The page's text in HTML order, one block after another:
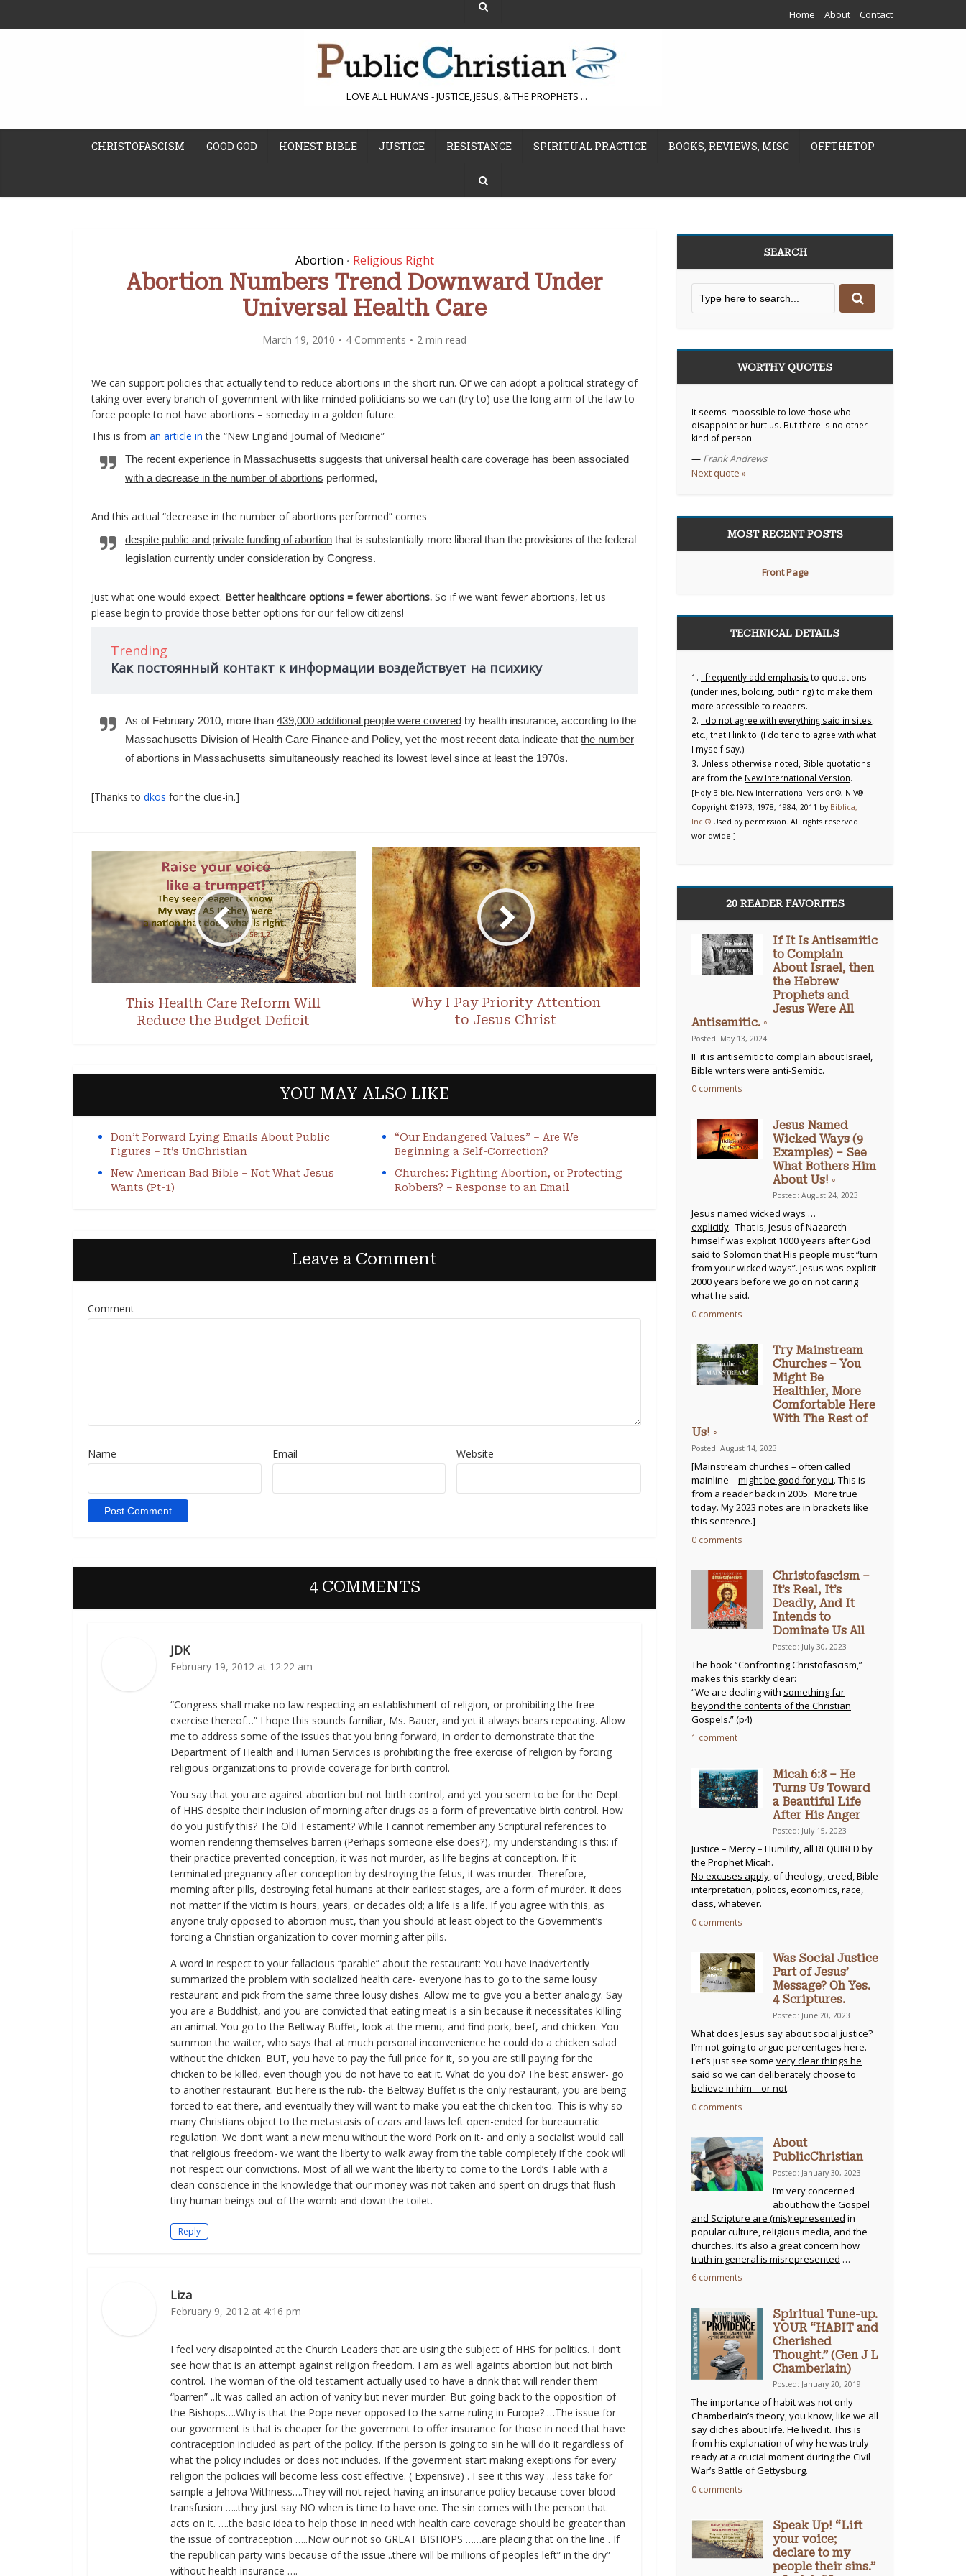
Home About Contact
LOVE ALL HUMANS - JUSTICE, JESUS, & THE PROPHETS ...
CHRISTOFASCISM GOOD GOD HONEST BIBLE JUSTICE RESISTANCE SPIRITUAL PRACTICE BOOKS, REVIEWS, MISC OFFTHETOP
Abortion • Religious Right
Abortion Numbers Trend Downward Under
Universal Health Care
March 19, 2010 4 Comments 2 min read
We can support policies that actually tend to reduce abortions in the short run. Orwe can adopt a political strategy of
taking over every branch of government with like-minded politicians so we can (try to) use the long arm of the law to
force people to not have abortions – someday in a golden future.
This is from an article in the “New England Journal of Medicine”
The recent experience in Massachusetts suggests that universal health care coverage has been associated
with a decrease in the number of abortions performed,
And this actual “decrease in the number of abortions performed” comes
despite public and private funding of abortion that is substantially more liberal than the provisions of the federal
legislation currently under consideration by Congress.
Just what one would expect. Better healthcare options = fewer abortions. So if we want fewer abortions, let us
please begin to provide those better options for our fellow citizens!
Trending
Как постоянный контакт к информации воздействует на психику
As of February 2010, more than 439,000 additional people were covered by health insurance, according to the
Massachusetts Division of Health Care Finance and Policy, yet the most recent data indicate that the number
of abortions in Massachusetts simultaneously reached its lowest level since at least the 1970s.
[Thanks to dkos for the clue-in.]
This Health Care Reform Will
Reduce the Budget Deficit
Why I Pay Priority Attention
to Jesus Christ
YOU MAY ALSO LIKE
Don’t Forward Lying Emails About Public
Figures – It’s UnChristian
“Our Endangered Values” – Are We
Beginning a Self-Correction?
New American Bad Bible – Not What Jesus
Wants (Pt-1)
Churches: Fighting Abortion, or Protecting
Robbers? – Response to an Email
Leave a Comment
Comment
Name Email Website
4 COMMENTS
JDK
February 19, 2012 at 12:22 am
“Congress shall make no law respecting an establishment of religion, or prohibiting the free
exercise thereof…” I hope this sounds familiar, Ms. Bauer, and yet it always bears repeating. Allow
me to address some of the issues that you bring forward, in order to demonstrate that the
Department of Health and Human Services is prohibiting the free exercise of religion by forcing
religious organizations to provide coverage for birth control.
You say that you are against abortion but not birth control, and yet you seem to be for the Dept.
of HHS despite their inclusion of morning after drugs as a form of preventative birth control. How
do you justify this? The Old Testament? While I cannot remember any Scriptural references to
women rendering themselves barren (Perhaps someone else does?), my understanding is this: if
their practice prevented conception, it was not murder, as life begins at conception. If it
terminated pregnancy after conception by destroying the fetus, it was murder. Therefore,
morning after pills, destroying fetal humans at their earliest stages, are a form of murder. It does
not matter if the victim is hours, years, or decades old; a life is a life. If you agree with this, as
anyone truly opposed to abortion must, than you should at least object to the Government’s
forcing a Christian organization to cover morning after pills.
A word in respect to your fallacious “parable” about the restaurant: You have inadvertently
summarized the problem with socialized health care- everyone has to go to the same lousy
restaurant and pick from the same three lousy dishes. Allow me to give you a better analogy. Say
you are a Buddhist, and you are convicted that eating meat is a sin because it necessitates killing
an animal. You go to the Beltway Buffet, look at the menu, and find pork, beef, and chicken. You
summon the waiter, who says that at much personal inconvenience he could do a chicken salad
without the chicken. BUT, you have to pay the full price for it, so you are still paying for the
chicken to be killed, even though you do not have to eat it. What do you do? The best answer- go
to another restaurant. But here is the rub- the Beltway Buffet is the only restaurant, you are being
forced to eat there, and eventually they will want to make you eat the chicken too. This is why so
many Christians object to the metastasis of czars and laws left open-ended for bureaucratic
regulation. We don’t want a new menu without the word Pork on it- and only a socialist would call
that religious freedom- we want the liberty to walk away from the table completely if the cook will
not respect our convictions. Most of all we want the liberty to come to the Lord’s Table with a
clean conscience in the knowledge that our money was not taken and spent on drugs that flush
tiny human beings out of the womb and down the toilet.
Reply
Liza
February 9, 2012 at 4:16 pm
I feel very disapointed at the Church Leaders that are using the subject of HHS for politics. I don’t
see how that is an attempt against religion freedom. I am as well againts abortion but not birth
control. The woman of the old testament actually used to have a drink that will render them
“barren” ..It was called an action of vanity but never murder. But going back to the opposition of
the Bishops….Why is that the Pope never opposed to the same ruling in Europe? …The issue for
our goverment is that is cheaper for the goverment to offer insurance for those in need that have
contraception included as part of the policy. If the person is going to sin he will do it regardless of
what the policy includes or does not includes. If the goverment start making exeptions for every
religion the policies will become less cost effective. ( Expensive) . I see it this way …less take for
sample a Jehova Withness….They will not reject having an insurance policy because cover blood
transfusion …..they just say NO when is time to have one. The sin comes with the person that
acts on it. ….the basic idea to help those in need with health care coverage should be greater than
the issue of contraception …..Now our not so GREAT BISHOPS ……are placing that on the line . If
the republican party wins because of the issue ..there will be millions of peoples left” in the dry”
without health insurance ….
SEARCH
WORTHY QUOTES
It seems impossible to love those who
disappoint or hurt us. But there is no other
kind of person.
— Frank Andrews
Next quote »
MOST RECENT POSTS
Front Page
TECHNICAL DETAILS
1. I frequently add emphasis to quotations
(underlines, bolding, outlining) to make them
more accessible to readers.
2. I do not agree with everything said in sites
etc., that I link to. (I do tend to agree with what
I myself say.)
3. Unless otherwise noted, Bible quotations
are from the New International Version.
[Holy Bible, New International Version®, NIV®
Copyright ©1973, 1978, 1984, 2011 by Biblica,
Inc.® Used by permission. All rights reserved
worldwide.]
20 READER FAVORITES
If It Is Antisemitic
to Complain
About Israel, then
the Hebrew
Prophets and
Jesus Were All
Antisemitic. ◦
Posted: May 13, 2024
IF it is antisemitic to complain about Israel,
Bible writers were anti-Semitic.
0 comments
Jesus Named
Wicked Ways (9
Examples) – See
What Bothers Him
About Us! ◦
Posted: August 24, 2023
Jesus named wicked ways …
explicitly. That is, Jesus of Nazareth
himself was explicit 1000 years after God
said to Solomon that His people must “turn
from your wicked ways”. Jesus was explicit
2000 years before we go on not caring
what he said.
0 comments
Try Mainstream
Churches – You
Might Be
Healthier, More
Comfortable Here
With The Rest of
Us! ◦
Posted: August 14, 2023
[Mainstream churches – often called
mainline – might be good for you. This is
from a reader back in 2005. More true
today. My 2023 notes are in brackets like
this sentence.]
0 comments
Christofascism –
It’s Real, It’s
Deadly, And It
Intends to
Dominate Us All
Posted: July 30, 2023
The book “Confronting Christofascism,”
makes this starkly clear:
“We are dealing with something far
beyond the contents of the Christian
Gospels.” (p4)
1 comment
Micah 6:8 – He
Turns Us Toward
a Beautiful Life
After His Anger
Posted: July 15, 2023
Justice – Mercy – Humility, all REQUIRED by
the Prophet Micah.
No excuses apply, of theology, creed, Bible
interpretation, politics, economics, race,
class, whatever.
0 comments
Was Social Justice
Part of Jesus’
Message? Oh Yes.
4 Scriptures.
Posted: June 20, 2023
What does Jesus say about social justice?
I’m not going to argue percentages here.
Let’s just see some very clear things he
said so we can deliberately choose to
believe in him – or not.
0 comments
About
PublicChristian
Posted: January 30, 2023
I’m very concerned
about howthe Gospel
and Scripture are (mis)represented in
popular culture, religious media, and the
churches. It’s also a great concern how
truth in general is misrepresented …
6 comments
Spiritual Tune-up.
YOUR “HABIT and
Cherished
Thought.” (Gen J L
Chamberlain)
Posted: January 20, 2019
The importance of habit was not only
Chamberlain’s theory, you know, like we all
say cliches about life. He lived it. This is
from his explanation of why he was truly
ready at a crucial moment during the Civil
War’s Battle of Gettysburg.
0 comments
Speak Up! “Lift
your voice;
declare to my
people their sins.”